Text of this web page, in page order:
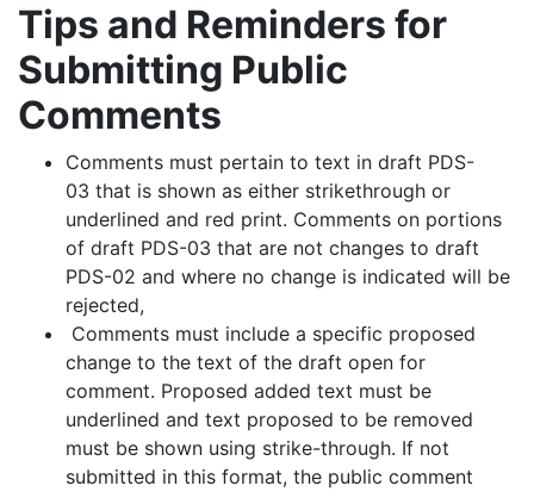
Tips and Reminders for
Submitting Public
Comments
Comments must pertain to text in draft PDS-
03 that is shown as either strikethrough or
underlined and red print. Comments on portions
of draft PDS-03 that are not changes to draft
PDS-02 and where no change is indicated will be
rejected,
Comments must include a specific proposed
change to the text of the draft open for
comment. Proposed added text must be
underlined and text proposed to be removed
must be shown using strike-through. If not
submitted in this format, the public comment